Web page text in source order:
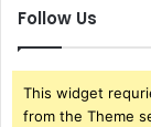
Follow Us
This widget
from the Theme